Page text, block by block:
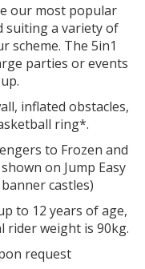
our most popular
suiting a variety of
scheme. The 5in1
parties or events
inflated obstacles,
ring*.
to Frozen and
on Jump Easy
castles)
to 12 years of age,
rider weight is 90kg.
request